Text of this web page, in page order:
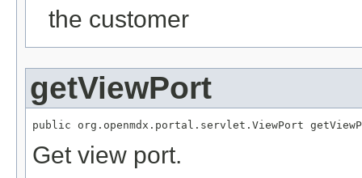
the customer
getViewPort
public org.openmdx.portal.servlet.ViewPort
Get view port.